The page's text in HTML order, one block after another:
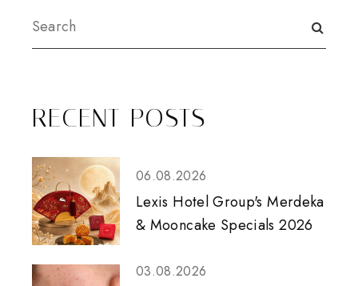
RECENT POSTS
06.08.2026
Lexis Hotel Group's Merdeka
& Mooncake Specials 2026
03.08.2026